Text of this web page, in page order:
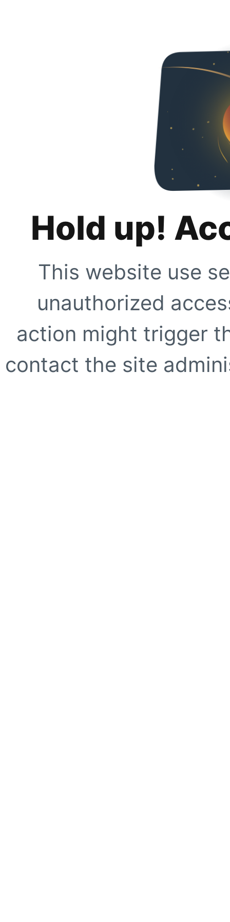
Hold up!
This website use
unauthorized
action might trigger
contact the site